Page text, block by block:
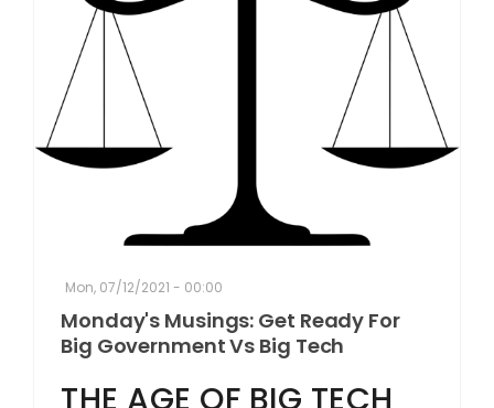
RAY FOR CUPERTINO
Mon, 07/12/2021 - 00:00
Monday's Musings: Get Ready For
Big Government Vs Big Tech